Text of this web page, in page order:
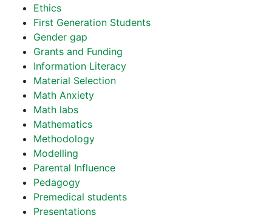
Ethics
First Generation Students
Gender gap
Grants and Funding
Information Literacy
Material Selection
Math Anxiety
Math labs
Mathematics
Methodology
Modelling
Parental Influence
Pedagogy
Premedical students
Presentations